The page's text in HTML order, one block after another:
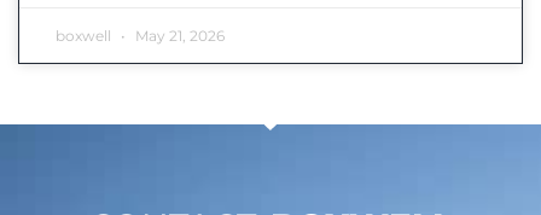
boxwell May 21, 2026